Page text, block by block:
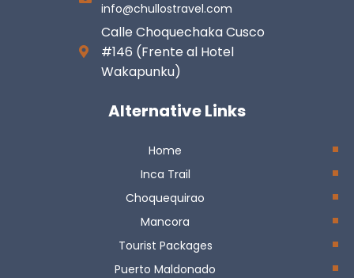
info@chullostravel.com
Calle Choquechaka Cusco
#146 (Frente al Hotel
Wakapunku)
Alternative Links
Home
Inca Trail
Choquequirao
Mancora
Tourist Packages
Puerto Maldonado